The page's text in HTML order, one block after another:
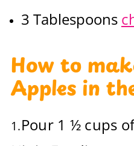
3 Tablespoons
How to
Apples in
1.Pour 1 ½ cups